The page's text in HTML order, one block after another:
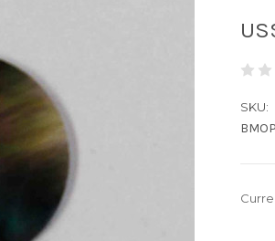
SKU: